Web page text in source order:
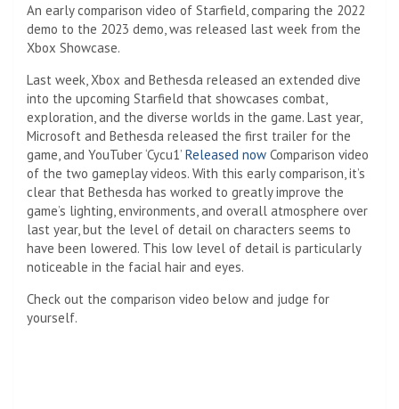
An early comparison video of Starfield, comparing the 2022
demo to the 2023 demo, was released last week from the
Xbox Showcase.
Last week, Xbox and Bethesda released an extended dive
into the upcoming Starfield that showcases combat,
exploration, and the diverse worlds in the game. Last year,
Microsoft and Bethesda released the first trailer for the
game, and YouTuber ‘Cycu1’ Released now Comparison video
of the two gameplay videos. With this early comparison, it’s
clear that Bethesda has worked to greatly improve the
game’s lighting, environments, and overall atmosphere over
last year, but the level of detail on characters seems to
have been lowered. This low level of detail is particularly
noticeable in the facial hair and eyes.
Check out the comparison video below and judge for
yourself.